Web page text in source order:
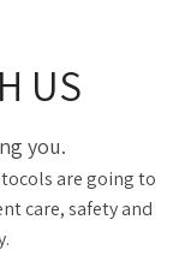
US
you.
are going to
care, safety and